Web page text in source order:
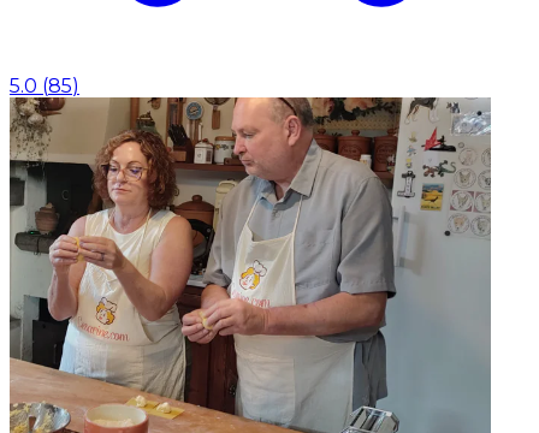
5.0 (85)